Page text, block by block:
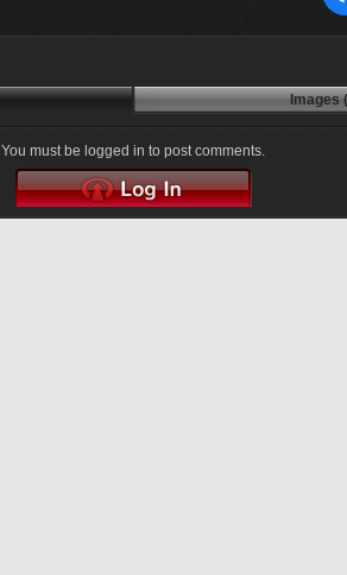
Images
You must be logged in to post comments.